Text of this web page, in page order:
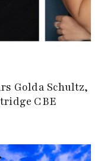
Golda Schultz,
CBE